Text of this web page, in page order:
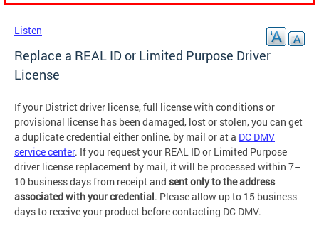
Listen
Replace a REAL ID or Limited Purpose Driver
License
If your District driver license, full license with conditions or
provisional license has been damaged, lost or stolen, you can get
a duplicate credential either online, by mail or at a DC DMV
service center. If you request your REAL ID or Limited Purpose
driver license replacement by mail, it will be processed within 7–
10 business days from receipt and sent only to the address
associated with your credential. Please allow up to 15 business
days to receive your product before contacting DC DMV.